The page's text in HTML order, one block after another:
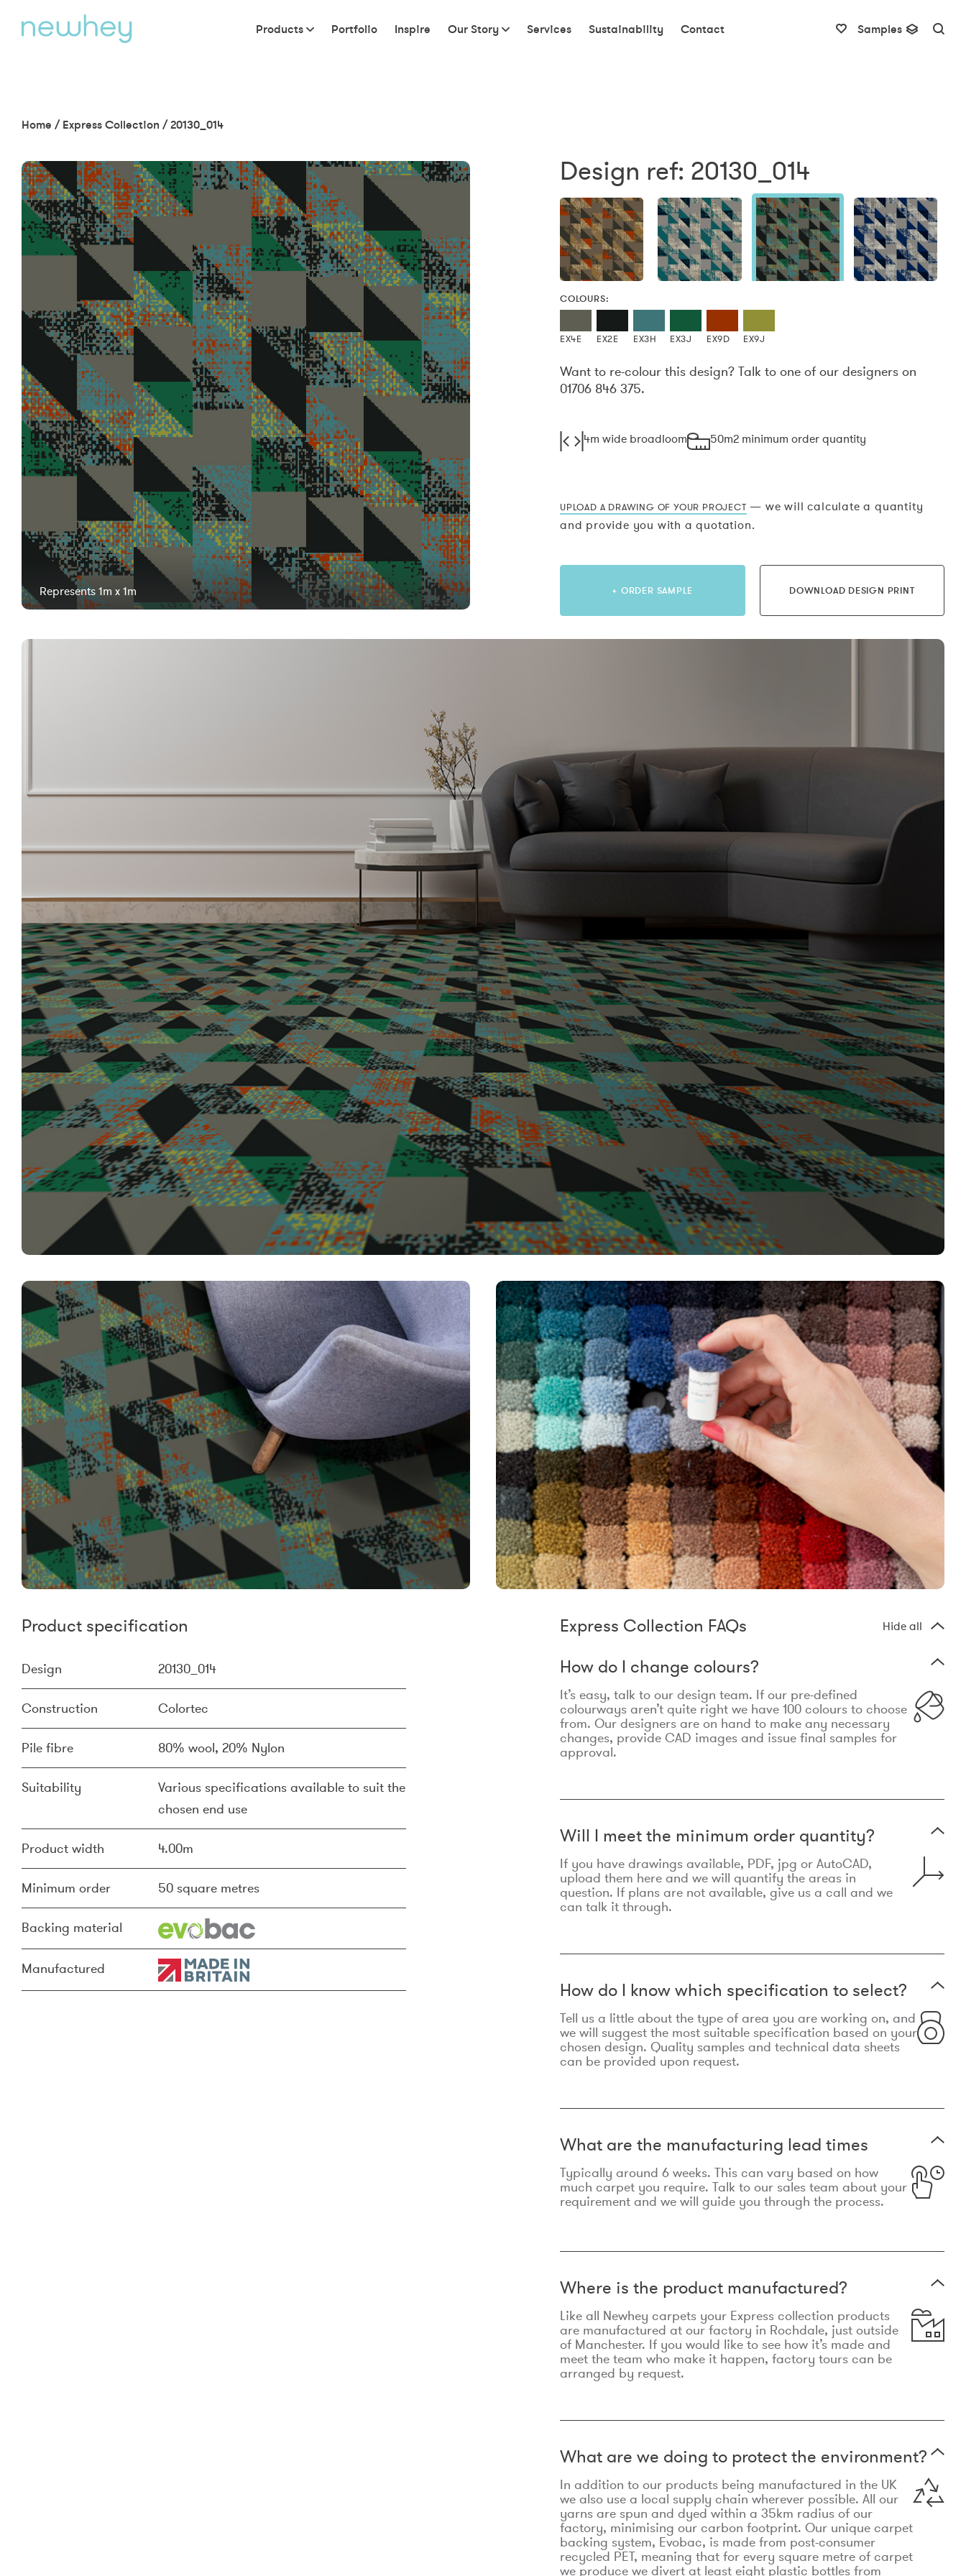
Products Portfolio Inspire Our Story Services Sustainability Contact Samples
Home / Express Collection /20130_014
Represents 1m x 1m
Design ref: 20130_014
COLOURS:
EX4E EX2E EX3H EX3J EX9D EX9J
Want to re-colour this design? Talk to one of our designers on
01706 846 375.
4m wide broadloom 50m2 minimum order quantity
UPLOAD A DRAWING OF YOUR PROJECT — we will calculate a quantity
and provide you with a quotation.
+ ORDER SAMPLE DOWNLOAD DESIGN PRINT
Product specification
Design 20130_014
Construction Colortec
Pile fibre 80% wool, 20% Nylon
Suitability
Various specifications available to suit the
chosen end use
Product width 4.00m
Minimum order 50 square metres
Backing material
Manufactured
Express Collection FAQs Hide all
How do I change colours?
It’s easy, talk to our design team. If our pre-defined
colourways aren’t quite right we have 100 colours to choose
from. Our designers are on hand to make any necessary
changes, provide CAD images and issue final samples for
approval.
Will I meet the minimum order quantity?
If you have drawings available, PDF, jpg or AutoCAD,
upload them here and we will quantify the areas in
question. If plans are not available, give us a call and we
can talk it through.
How do I know which specification to select?
Tell us a little about the type of area you are working on, and
we will suggest the most suitable specification based on your
chosen design. Quality samples and technical data sheets
can be provided upon request.
What are the manufacturing lead times
Typically around 6 weeks. This can vary based on how
much carpet you require. Talk to our sales team about your
requirement and we will guide you through the process.
Where is the product manufactured?
Like all Newhey carpets your Express collection products
are manufactured at our factory in Rochdale, just outside
of Manchester. If you would like to see how it’s made and
meet the team who make it happen, factory tours can be
arranged by request.
What are we doing to protect the environment?
In addition to our products being manufactured in the UK
we also use a local supply chain wherever possible. All our
yarns are spun and dyed within a 35km radius of our
factory, minimising our carbon footprint. Our unique carpet
backing system, Evobac, is made from post-consumer
recycled PET, meaning that for every square metre of carpet
we produce we divert at least eight plastic bottles from